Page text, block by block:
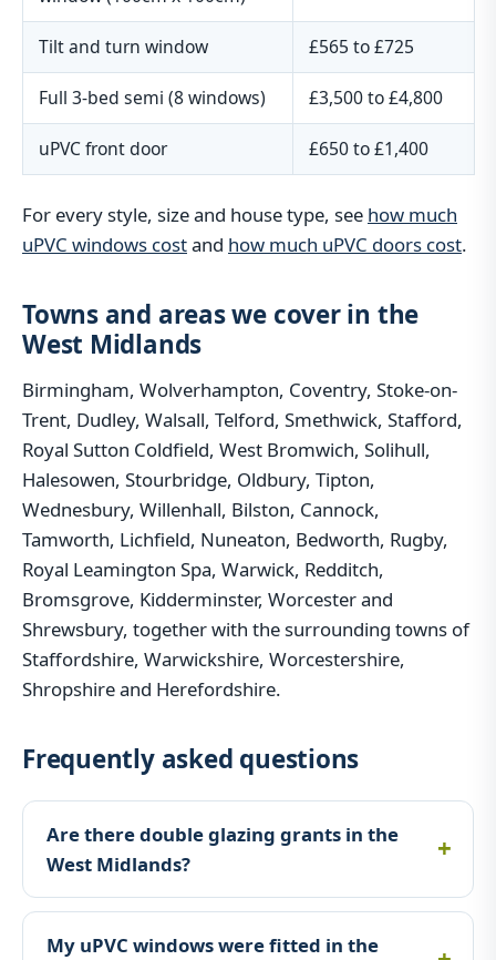
Tilt and turn window £565 to £725
Full 3-bed semi (8 windows) £3,500 to £4,800
uPVC front door £650 to £1,400
For every style, size and house type, see how much
uPVC windows costand how much uPVC doors cost.
Towns and areas we cover in the
West Midlands
Birmingham, Wolverhampton, Coventry, Stoke-on-
Trent, Dudley, Walsall, Telford, Smethwick, Stafford,
Royal Sutton Coldfield, West Bromwich, Solihull,
Halesowen, Stourbridge, Oldbury, Tipton,
Wednesbury, Willenhall, Bilston, Cannock,
Tamworth, Lichfield, Nuneaton, Bedworth, Rugby,
Royal Leamington Spa, Warwick, Redditch,
Bromsgrove, Kidderminster, Worcester and
Shrewsbury, together with the surrounding towns of
Staffordshire, Warwickshire, Worcestershire,
Shropshire and Herefordshire.
Frequently asked questions
Are there double glazing grants in the
West Midlands?
My uPVC windows were fitted in the